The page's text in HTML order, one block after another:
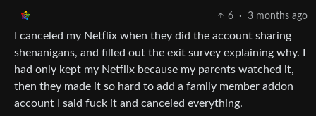
6 · 3 months ago
I canceled my Netflix when they did the account sharing
shenanigans, and filled out the exit survey explaining why. I
had only kept my Netflix because my parents watched it,
then they made it so hard to add a family member addon
account I said fuck it and canceled everything.